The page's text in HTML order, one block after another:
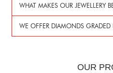
WHAT MAKES OUR JEWELLERY
WE OFFER DIAMONDS GRADED
OUR